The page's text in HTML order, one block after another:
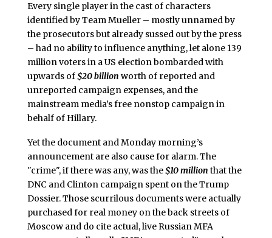
Every single player in the cast of characters
identified by Team Mueller – mostly unnamed by
the prosecutors but already sussed out by the press
– had no ability to influence anything, let alone 139
million voters in a US election bombarded with
upwards of$20 billion worth of reported and
unreported campaign expenses, and the
mainstream media’s free nonstop campaign in
behalf of Hillary.
Yet the document and Monday morning’s
announcement are also cause for alarm. The
"crime", if there was any, was the$10 million that the
DNC and Clinton campaign spent on the Trump
Dossier. Those scurrilous documents were actually
purchased for real money on the back streets of
Moscow and do cite actual, live Russian MFA